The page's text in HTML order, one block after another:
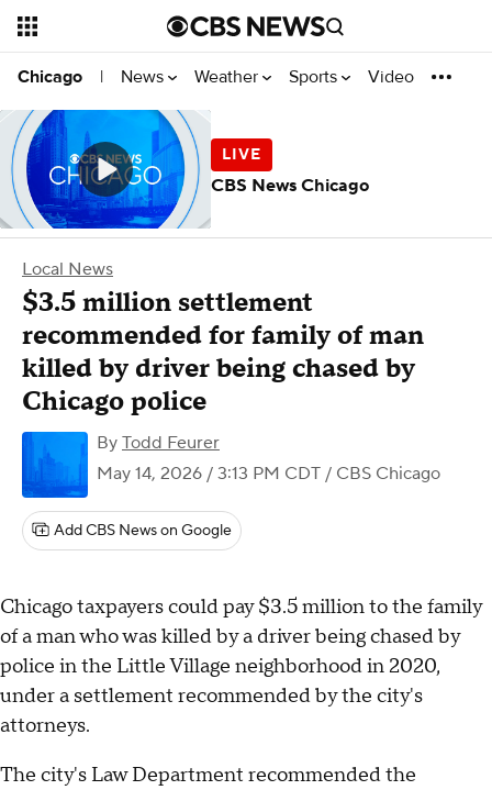
Chicago | News Weather Sports Video
Local News
$3.5 million settlement
recommended for family of man
killed by driver being chased by
Chicago police
By Todd Feurer
May 14, 2026 / 3:13 PM CDT / CBS Chicago
Add CBS News on Google
Chicago taxpayers could pay $3.5 million to the family
of a man who was killed by a driver being chased by
police in the Little Village neighborhood in 2020,
under a settlement recommended by the city's
attorneys.
The city's Law Department recommended the
CBS News Chicago